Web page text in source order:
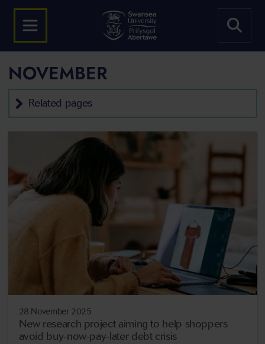
NOVEMBER
Related pages
28 November 2025
New research project aiming to help shoppers
avoid buy-now-pay-later debt crisis